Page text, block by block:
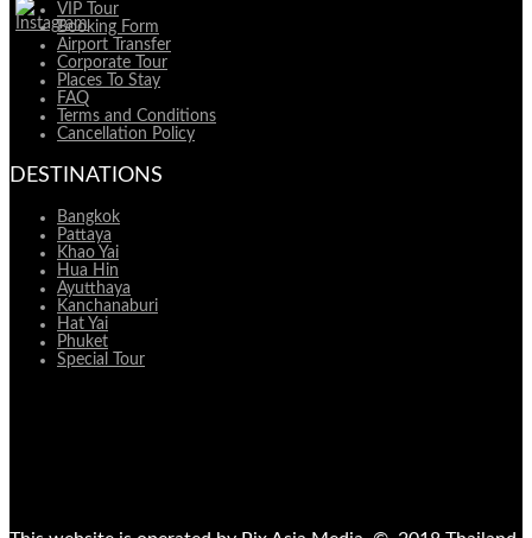
VIP Tour
Booking Form
Airport Transfer
Corporate Tour
Places To Stay
FAQ
Terms and Conditions
Cancellation Policy
DESTINATIONS
Bangkok
Pattaya
Khao Yai
Hua Hin
Ayutthaya
Kanchanaburi
Hat Yai
Phuket
Special Tour